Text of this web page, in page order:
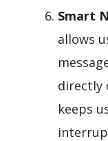
Smart
allows
directly
keeps